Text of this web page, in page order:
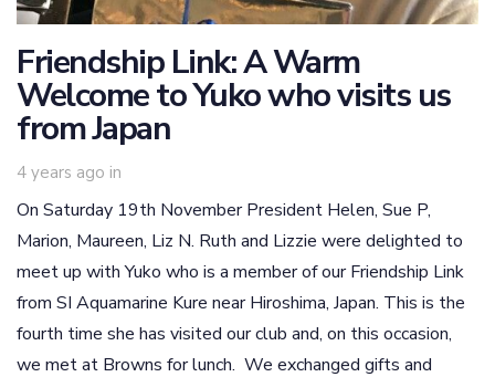
Friendship Link: A Warm
Welcome to Yuko who visits us
from Japan
4 years ago in
On Saturday 19th November President Helen, Sue P,
Marion, Maureen, Liz N. Ruth and Lizzie were delighted to
meet up with Yuko who is a member of our Friendship Link
from SI Aquamarine Kure near Hiroshima, Japan. This is the
fourth time she has visited our club and, on this occasion,
we met at Browns for lunch. We exchanged gifts and